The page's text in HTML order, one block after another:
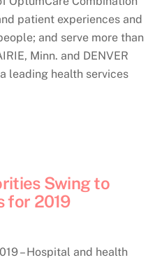
patient experiences and
and serve more than
Minn. and DENVER
leading health services
Swing to
for 2019
– Hospital and health